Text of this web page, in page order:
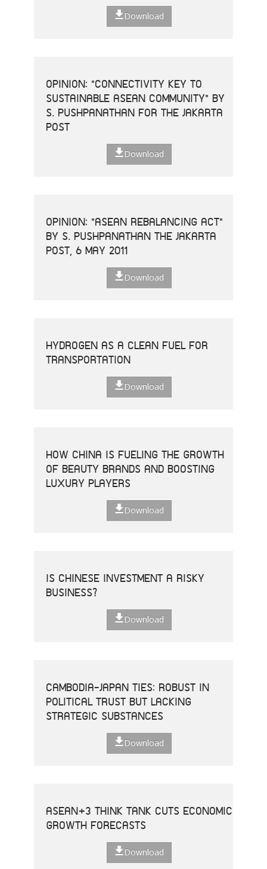
Download
OPINION: "CONNECTIVITY KEY TO
SUSTAINABLE ASEAN COMMUNITY" BY
S. PUSHPANATHAN FOR THE JAKARTA
POST
Download
OPINION: "ASEAN REBALANCING ACT"
BY S. PUSHPANATHAN THE JAKARTA
POST, 6 MAY 2011
Download
HYDROGEN AS A CLEAN FUEL FOR
TRANSPORTATION
Download
HOW CHINA IS FUELING THE GROWTH
OF BEAUTY BRANDS AND BOOSTING
LUXURY PLAYERS
Download
IS CHINESE INVESTMENT A RISKY
BUSINESS?
Download
CAMBODIA-JAPAN TIES: ROBUST IN
POLITICAL TRUST BUT LACKING
STRATEGIC SUBSTANCES
Download
ASEAN+3 THINK TANK CUTS ECONOMIC
GROWTH FORECASTS
Download